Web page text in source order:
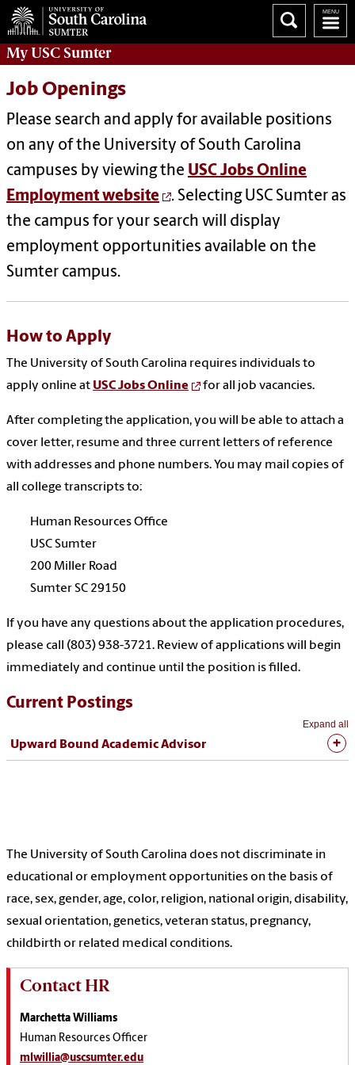
My USC Sumter
Job Openings
Please search and apply for available positions
on any of the University of South Carolina
campuses by viewing the USC Jobs Online
Employment website
. Selecting USC Sumter as
the campus for your search will display
employment opportunities available on the
Sumter campus.
How to Apply
The University of South Carolina requires individuals to
apply online at USC Jobs Online for all job vacancies.
After completing the application, you will be able to attach a
cover letter, resume and three current letters of reference
with addresses and phone numbers. You may mail copies of
all college transcripts to:
Human Resources Office
USC Sumter
200 Miller Road
Sumter SC 29150
If you have any questions about the application procedures,
please call (803) 938-3721. Review of applications will begin
immediately and continue until the position is filled.
Current Postings
Expand all
Upward Bound Academic Advisor
The University of South Carolina does not discriminate in
educational or employment opportunities on the basis of
race, sex, gender, age, color, religion, national origin, disability,
sexual orientation, genetics, veteran status, pregnancy,
childbirth or related medical conditions.
Contact HR
Marchetta Williams
Human Resources Officer
mlwillia@uscsumter.edu